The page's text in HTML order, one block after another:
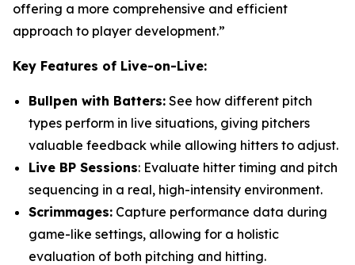
offering a more comprehensive and efficient
approach to player development.”
Key Features of Live-on-Live:
Bullpen with Batters: See how different pitch
types perform in live situations, giving pitchers
valuable feedback while allowing hitters to adjust.
Live BP Sessions: Evaluate hitter timing and pitch
sequencing in a real, high-intensity environment.
Scrimmages: Capture performance data during
game-like settings, allowing for a holistic
evaluation of both pitching and hitting.